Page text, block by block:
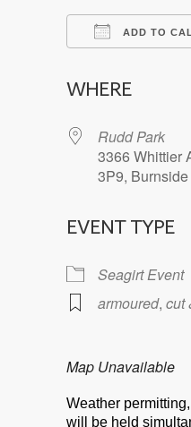
ADD TO
WHERE
Rudd Park
3366 Whittier
3P9,
EVENT TYPE
Seagirt Event
armoured, cut
Map Unavailable
Weather
will be held